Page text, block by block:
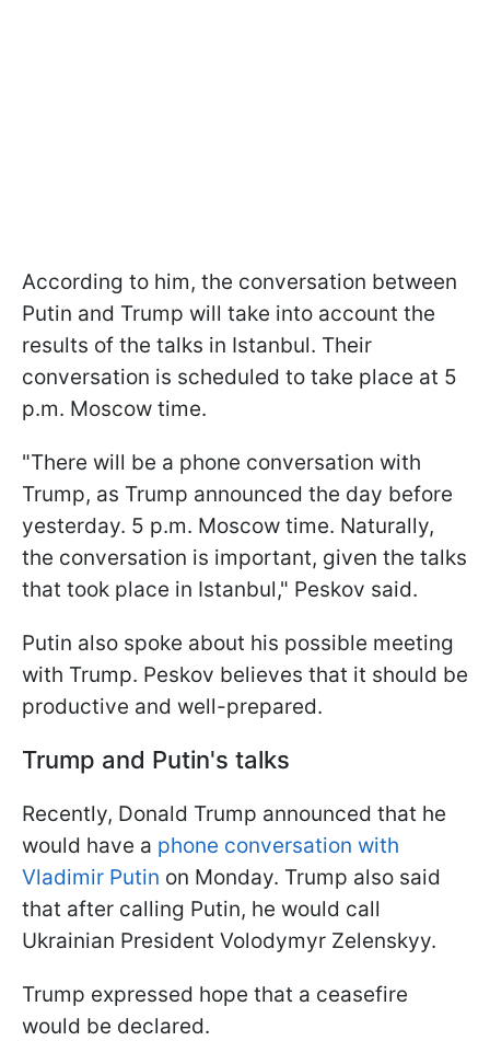
According to him, the conversation between
Putin and Trump will take into account the
results of the talks in Istanbul. Their
conversation is scheduled to take place at 5
p.m. Moscow time.
"There will be a phone conversation with
Trump, as Trump announced the day before
yesterday. 5 p.m. Moscow time. Naturally,
the conversation is important, given the talks
that took place in Istanbul," Peskov said.
Putin also spoke about his possible meeting
with Trump. Peskov believes that it should be
productive and well-prepared.
Trump and Putin's talks
Recently, Donald Trump announced that he
would have a phone conversation with
Vladimir Putin on Monday. Trump also said
that after calling Putin, he would call
Ukrainian President Volodymyr Zelenskyy.
Trump expressed hope that a ceasefire
would be declared.